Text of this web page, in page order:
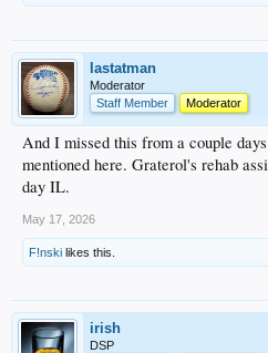
lastatman
Moderator
Staff Member
Moderator
And I missed this from a couple
mentioned here. Graterol's rehab
day IL.
May 17, 2026
F!nski likes this.
irish
DSP